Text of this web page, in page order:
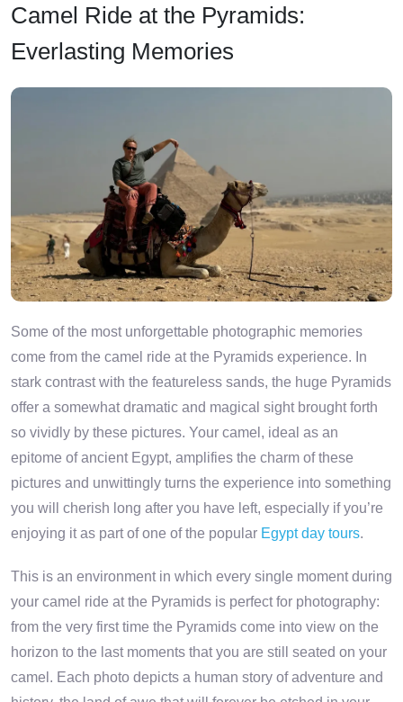
Camel Ride at the Pyramids:
Everlasting Memories
Some of the most unforgettable photographic memories
come from the camel ride at the Pyramids experience. In
stark contrast with the featureless sands, the huge Pyramids
offer a somewhat dramatic and magical sight brought forth
so vividly by these pictures. Your camel, ideal as an
epitome of ancient Egypt, amplifies the charm of these
pictures and unwittingly turns the experience into something
you will cherish long after you have left, especially if you’re
enjoying it as part of one of the popular Egypt day tours.
This is an environment in which every single moment during
your camel ride at the Pyramids is perfect for photography:
from the very first time the Pyramids come into view on the
horizon to the last moments that you are still seated on your
camel. Each photo depicts a human story of adventure and